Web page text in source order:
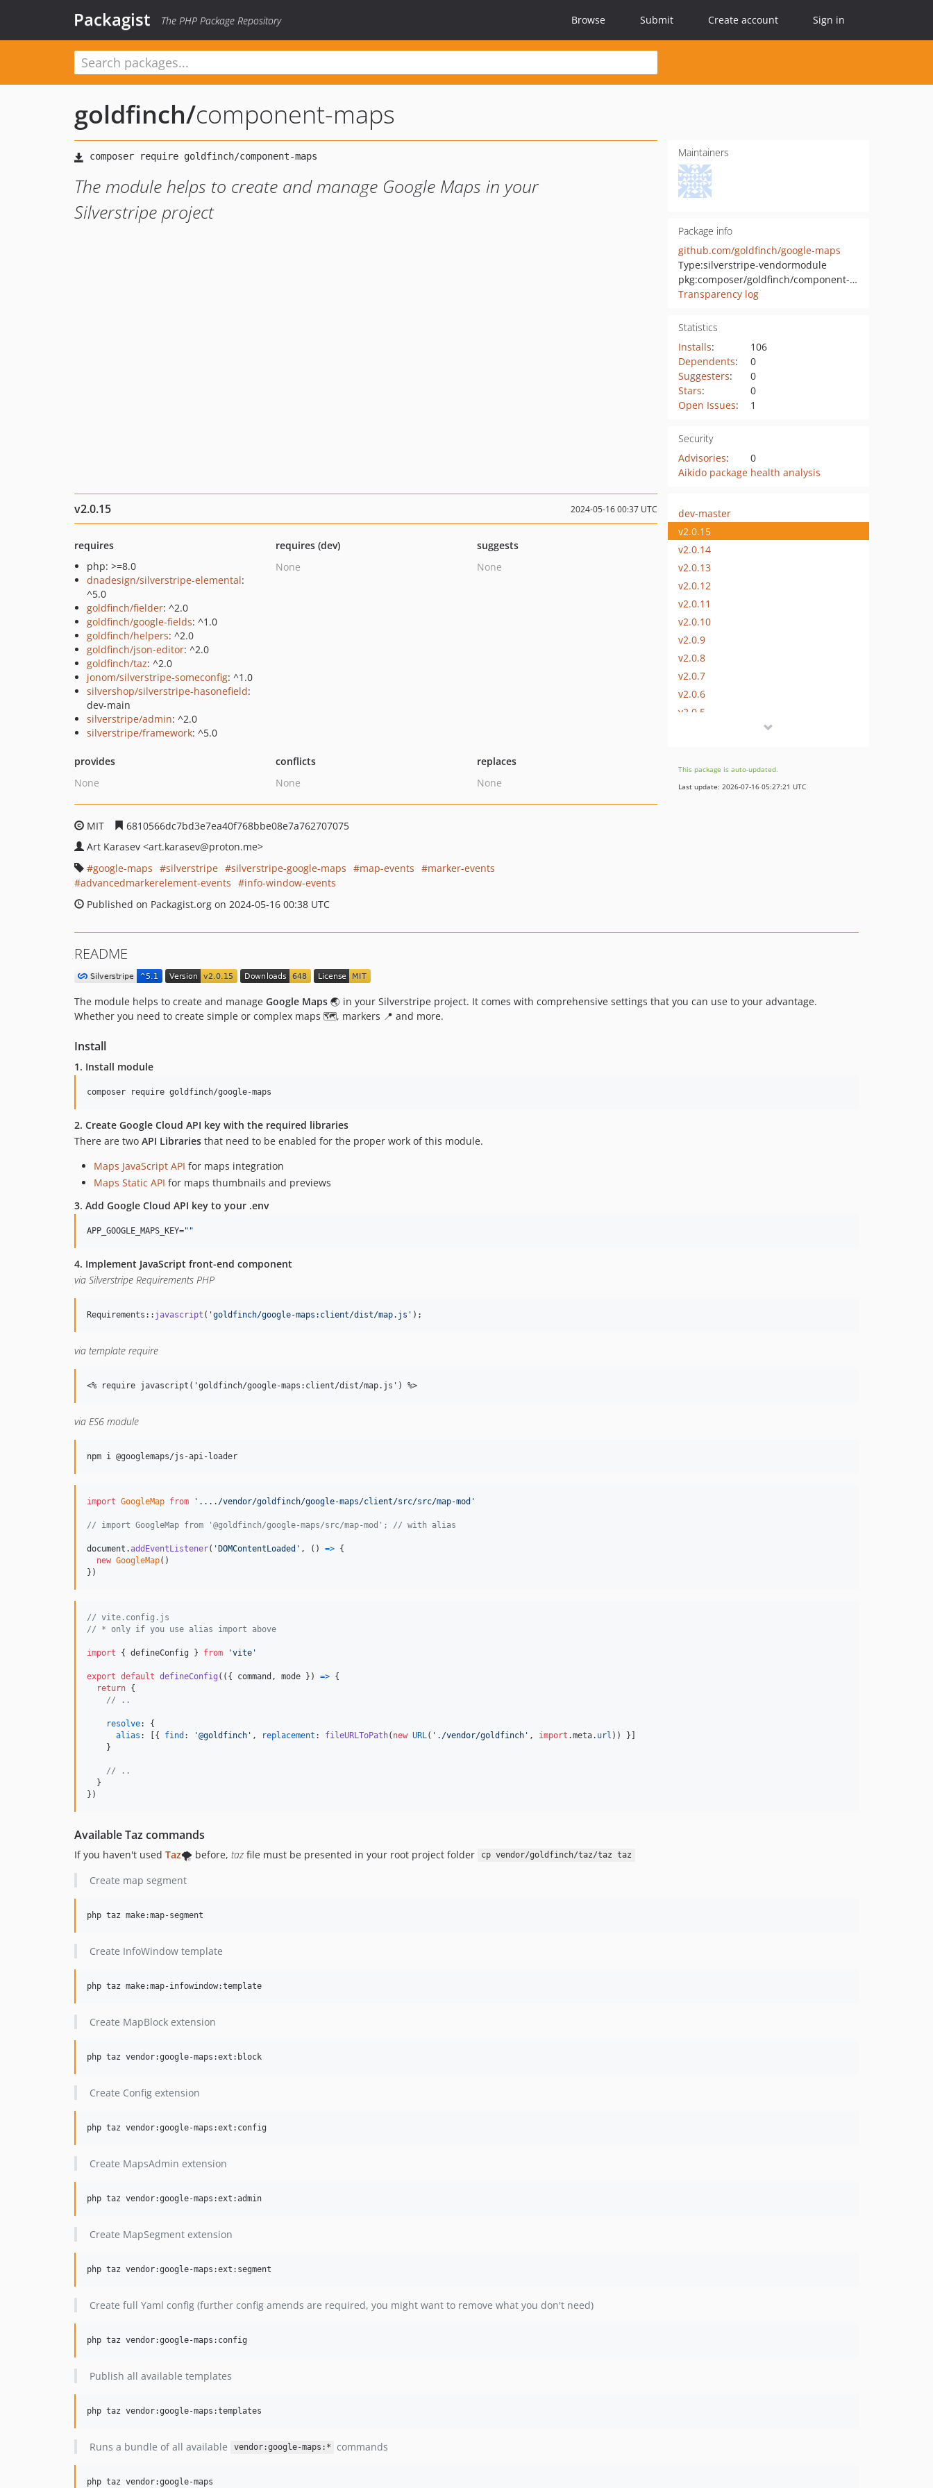
Packagist The PHP Package Repository Browse Submit Create account Sign in
goldfinch/component-maps
The module helps to create and manage Google Maps in your
Silverstripe project
Maintainers
Package info
github.com/goldfinch/google-maps
Type:silverstripe-vendormodule
pkg:composer/goldfinch/component-maps
Transparency log
Statistics
Installs:
106
Dependents:
0
Suggesters:
0
Stars:
0
Open Issues: 1
Security
Advisories:
0
Aikido package health analysis
v2.0.15 2024-05-16 00:37 UTC
requires
php: >=8.0
dnadesign/silverstripe-elemental:
^5.0
goldfinch/fielder: ^2.0
goldfinch/google-fields: ^1.0
goldfinch/helpers: ^2.0
goldfinch/json-editor: ^2.0
goldfinch/taz: ^2.0
jonom/silverstripe-someconfig: ^1.0
silvershop/silverstripe-hasonefield:
dev-main
silverstripe/admin: ^2.0
silverstripe/framework: ^5.0
requires (dev)
None
suggests
None
provides
None
conflicts
None
replaces
None
MIT
6810566dc7bd3e7ea40f768bbe08e7a762707075
Art Karasev <art.karasev@proton.me>
google-maps
silverstripe silverstripe-google-maps map-events
marker-events
advancedmarkerelement-events
info-window-events
Published on Packagist.org on 2024-05-16 00:38 UTC
dev-master
v2.0.15
v2.0.14
v2.0.13
v2.0.12
v2.0.11
v2.0.10
v2.0.9
v2.0.8
v2.0.7
v2.0.6
v2.0.5
v2.0.2
v2.0.1
v1.0.9
This package is auto-updated.
Last update: 2026-07-16 05:27:21 UTC
README
The module helps to create and manage Google Maps 🌏 in your Silverstripe project. It comes with comprehensive settings that you can use to your advantage.
Whether you need to create simple or complex maps 🗺️, markers 📍 and more.
Install
1. Install module
composer require goldfinch/google-maps
2. Create Google Cloud API key with the required libraries
There are two API Libraries that need to be enabled for the proper work of this module.
Maps JavaScript API for maps integration
Maps Static API for maps thumbnails and previews
3. Add Google Cloud API key to your .env
APP_GOOGLE_MAPS_KEY=" "
4. Implement JavaScript front-end component
via Silverstripe Requirements PHP
Requirements:: javascript ( 'goldfinch/google-maps:client/dist/map.js ' );
via template require
<% require javascript('goldfinch/google-maps:client/dist/map.js') %>
via ES6 module
npm i @googlemaps/js-api-loader
import GoogleMap from '..../vendor/goldfinch/google-maps/client/src/src/map-mod'
// import GoogleMap from '@goldfinch/google-maps/src/map-mod'; // with alias
document .addEventListener( 'DOMContentLoaded' , ( ) => {
new GoogleMap( )
} )
// vite.config.js
// * only if you use alias import above
import { defineConfig } from 'vite'
export default defineConfig ( ( { command , mode } ) => {
return {
// ..
resolve: {
alias : [{ find : '@goldfinch' , replacement : fileURLToPath( new URL ( './vendor/goldfinch' , import .meta. url ) ) } ]
}
// ..
}
} )
Available Taz commands
If you haven't used Taz🌪️ before, taz file must be presented in your root project folder cp vendor/goldfinch/taz/taz taz
Create map segment
php taz make:map-segment
Create InfoWindow template
php taz make:map-infowindow:template
Create MapBlock extension
php taz vendor:google-maps:ext:block
Create Config extension
php taz vendor:google-maps:ext:config
Create MapsAdmin extension
php taz vendor:google-maps:ext:admin
Create MapSegment extension
php taz vendor:google-maps:ext:segment
Create full Yaml config (further config amends are required, you might want to remove what you don't need)
php taz vendor:google-maps:config
Publish all available templates
php taz vendor:google-maps:templates
Runs a bundle of all available vendor:google-maps:* commands
php taz vendor:google-maps